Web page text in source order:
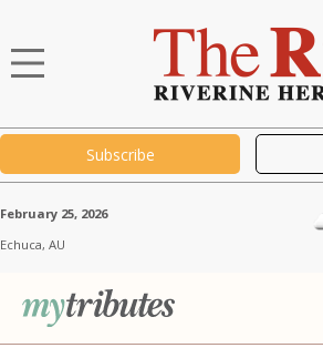
Subscribe
Echuca, AU
February 25, 2026